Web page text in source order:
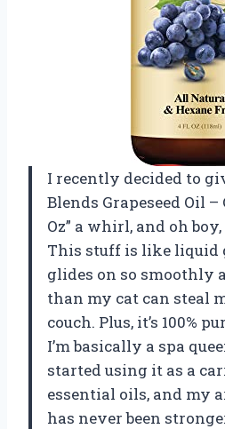
I recently decided to
Blends Grapeseed Oil –
Oz” a whirl, and oh
This stuff is like liquid
glides on so smoothly
than my cat can steal
couch. Plus, it’s 100%
I’m basically a spa
started using it as a
essential oils, and my
has never been